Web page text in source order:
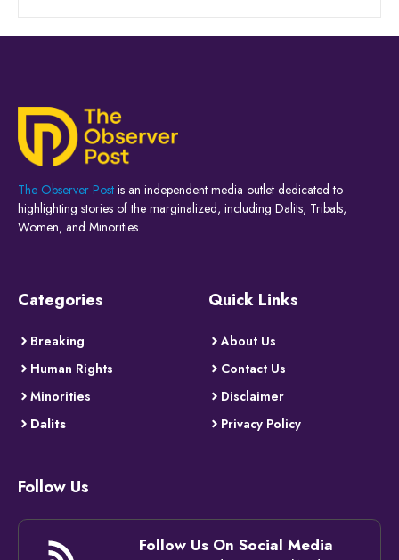
The Observer Post is an independent media outlet dedicated to
highlighting stories of the marginalized, including Dalits, Tribals,
Women, and Minorities.
Categories
Breaking
Human Rights
Minorities
Dalits
Quick Links
About Us
Contact Us
Disclaimer
Privacy Policy
Follow Us
Follow Us On Social Media